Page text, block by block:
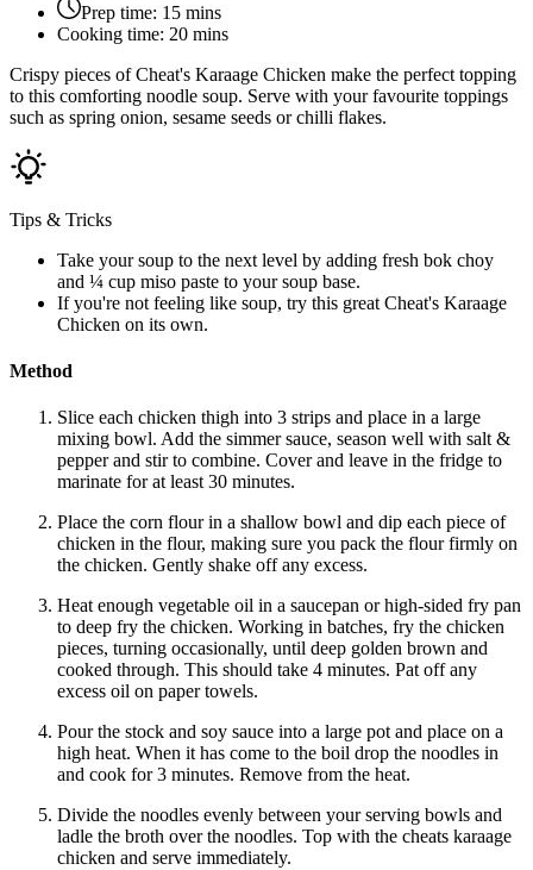
Prep time: 15 mins
Cooking time: 20 mins
Crispy pieces of Cheat's Karaage Chicken make the perfect topping
to this comforting noodle soup. Serve with your favourite toppings
such as spring onion, sesame seeds or chilli flakes.
Tips & Tricks
Take your soup to the next level by adding fresh bok choy
and ¼ cup miso paste to your soup base.
If you're not feeling like soup, try this great Cheat's Karaage
Chicken on its own.
Method
Slice each chicken thigh into 3 strips and place in a large
mixing bowl. Add the simmer sauce, season well with salt &
pepper and stir to combine. Cover and leave in the fridge to
marinate for at least 30 minutes.
Place the corn flour in a shallow bowl and dip each piece of
chicken in the flour, making sure you pack the flour firmly on
the chicken. Gently shake off any excess.
Heat enough vegetable oil in a saucepan or high-sided fry pan
to deep fry the chicken. Working in batches, fry the chicken
pieces, turning occasionally, until deep golden brown and
cooked through. This should take 4 minutes. Pat off any
excess oil on paper towels.
Pour the stock and soy sauce into a large pot and place on a
high heat. When it has come to the boil drop the noodles in
and cook for 3 minutes. Remove from the heat.
Divide the noodles evenly between your serving bowls and
ladle the broth over the noodles. Top with the cheats karaage
chicken and serve immediately.